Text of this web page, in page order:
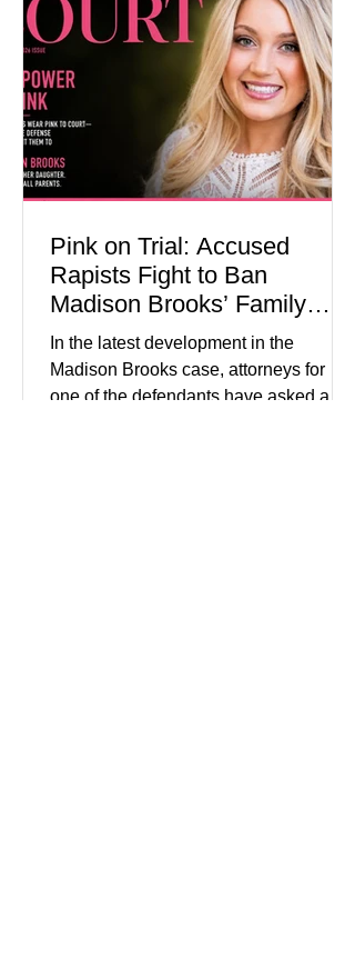
Federal agencies, local governments,
museums, and nonprofit organizations
have spent months coordinating
activities designed to hig
Pink on Trial: Accused
Rapists Fight to Ban
Madison Brooks’ Family
From Wearing Her Favorite
Color
In the latest development in the
Madison Brooks case, attorneys for
one of the defendants have asked a